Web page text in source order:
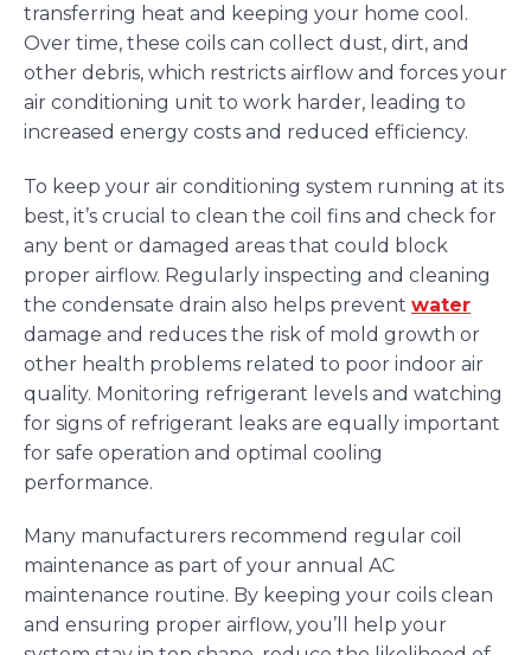
transferring heat and keeping your home cool.
Over time, these coils can collect dust, dirt, and
other debris, which restricts airflow and forces your
air conditioning unit to work harder, leading to
increased energy costs and reduced efficiency.
To keep your air conditioning system running at its
best, it’s crucial to clean the coil fins and check for
any bent or damaged areas that could block
proper airflow. Regularly inspecting and cleaning
the condensate drain also helps prevent water
damage and reduces the risk of mold growth or
other health problems related to poor indoor air
quality. Monitoring refrigerant levels and watching
for signs of refrigerant leaks are equally important
for safe operation and optimal cooling
performance.
Many manufacturers recommend regular coil
maintenance as part of your annual AC
maintenance routine. By keeping your coils clean
and ensuring proper airflow, you’ll help your